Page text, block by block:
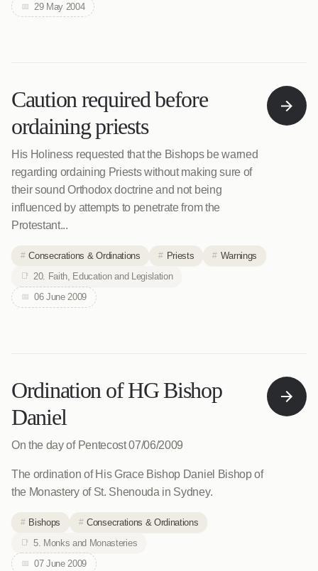
29 May 2004
Caution required before
ordaining priests
His Holiness requested that the Bishops be warned
regarding ordaining Priests without making sure of
their sound Orthodox doctrine and not being
influenced by attempts to penetrate from the
Protestant...
Consecrations & Ordinations Priests
Warnings
20. Faith, Education and Legislation
06 June 2009
Ordination of HG Bishop
Daniel
On the day of Pentecost 07/06/2009
The ordination of His Grace Bishop Daniel Bishop of
the Monastery of St. Shenouda in Sydney.
Bishops
Consecrations & Ordinations
5. Monks and Monasteries
07 June 2009